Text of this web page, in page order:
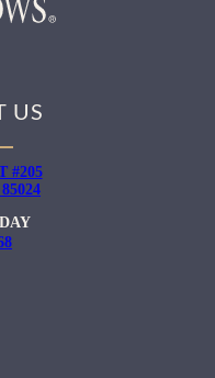
US
#205